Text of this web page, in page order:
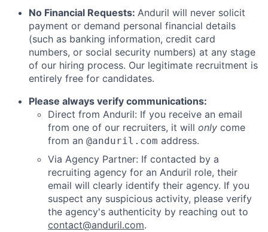
No Financial Requests: Anduril will never solicit
payment or demand personal financial details
(such as banking information, credit card
numbers, or social security numbers) at any stage
of our hiring process. Our legitimate recruitment is
entirely free for candidates.
Please always verify communications:
Direct from Anduril: If you receive an email
from one of our recruiters, it will only come
from an @anduril.com address.
Via Agency Partner: If contacted by a
recruiting agency for an Anduril role, their
email will clearly identify their agency. If you
suspect any suspicious activity, please verify
the agency's authenticity by reaching out to
contact@anduril.com.